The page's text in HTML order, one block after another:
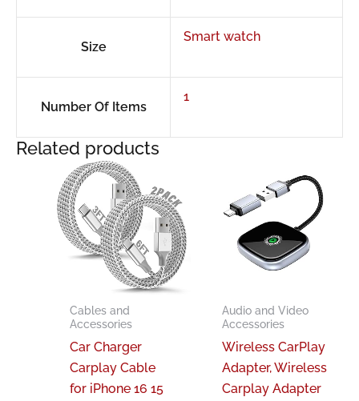
Size
Smart watch
Number Of Items
1
Related products
Cables and
Accessories
Car Charger
Carplay Cable
for iPhone 16 15
Audio and Video
Accessories
Wireless CarPlay
Adapter, Wireless
Carplay Adapter